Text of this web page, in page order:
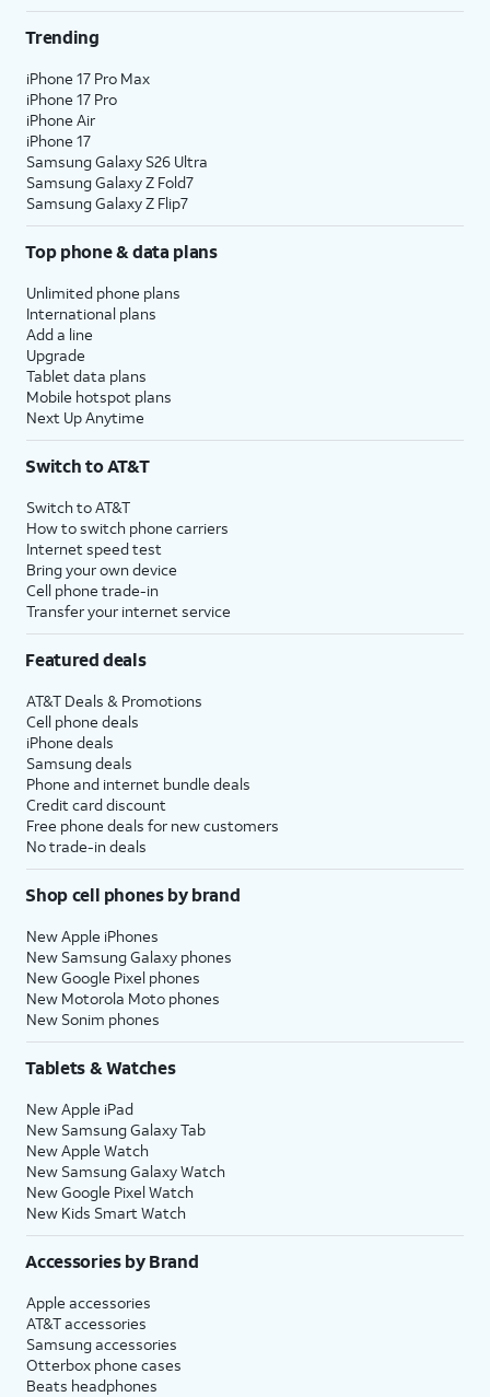
Trending
iPhone 17 Pro Max
iPhone 17 Pro
iPhone Air
iPhone 17
Samsung Galaxy S26 Ultra
Samsung Galaxy Z Fold7
Samsung Galaxy Z Flip7
Top phone & data plans
Unlimited phone plans
International plans
Add a line
Upgrade
Tablet data plans
Mobile hotspot plans
Next Up Anytime
Switch to AT&T
Switch to AT&T
How to switch phone carriers
Internet speed test
Bring your own device
Cell phone trade-in
Transfer your internet service
Featured deals
AT&T Deals & Promotions
Cell phone deals
iPhone deals
Samsung deals
Phone and internet bundle deals
Credit card discount
Free phone deals for new customers
No trade-in deals
Shop cell phones by brand
New Apple iPhones
New Samsung Galaxy phones
New Google Pixel phones
New Motorola Moto phones
New Sonim phones
Tablets & Watches
New Apple iPad
New Samsung Galaxy Tab
New Apple Watch
New Samsung Galaxy Watch
New Google Pixel Watch
New Kids Smart Watch
Accessories by Brand
Apple accessories
AT&T accessories
Samsung accessories
Otterbox phone cases
Beats headphones